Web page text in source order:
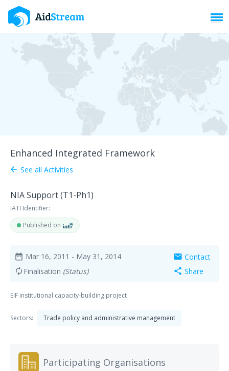
Enhanced Integrated Framework
arrow_back See all Activities
NIA Support (T1-Ph1)
IATI Identifier:
Published on
date_range Mar 16, 2011 - May 31, 2014
autorenew Finalisation (Status)
mail Contact
share Share
EIF institutional capacity-building project
Sectors: Trade policy and administrative management
Participating Organisations